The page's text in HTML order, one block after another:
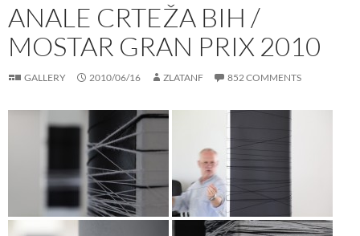
ANALE CRTEŽA BIH /
MOSTAR GRAN PRIX 2010
GALLERY 2010/06/16 ZLATANF 852 COMMENTS